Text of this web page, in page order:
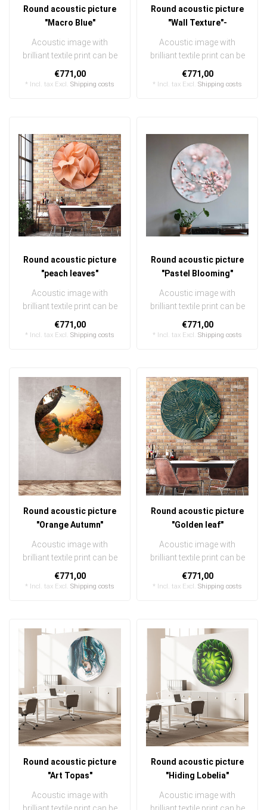
Round acoustic picture
"Macro Blue"
Acoustic image with
brilliant textile print can be
quickly and easily
exchanged ..
€771,00
* Incl. tax Excl. Shipping costs
Round acoustic picture
"Wall Texture"-
Acoustic image with
brilliant textile print can be
quickly and easily
exchanged ..
€771,00
* Incl. tax Excl. Shipping costs
Round acoustic picture
"peach leaves"
Acoustic image with
brilliant textile print can be
quickly and easily
exchanged ..
€771,00
* Incl. tax Excl. Shipping costs
Round acoustic picture
"Pastel Blooming"
Acoustic image with
brilliant textile print can be
quickly and easily
exchanged ..
€771,00
* Incl. tax Excl. Shipping costs
Round acoustic picture
"Orange Autumn"
Acoustic image with
brilliant textile print can be
quickly and easily
exchanged ..
€771,00
* Incl. tax Excl. Shipping costs
Round acoustic picture
"Golden leaf"
Acoustic image with
brilliant textile print can be
quickly and easily
exchanged ..
€771,00
* Incl. tax Excl. Shipping costs
Round acoustic picture
"Art Topas"
Acoustic image with
Round acoustic picture
"Hiding Lobelia"
Acoustic image with